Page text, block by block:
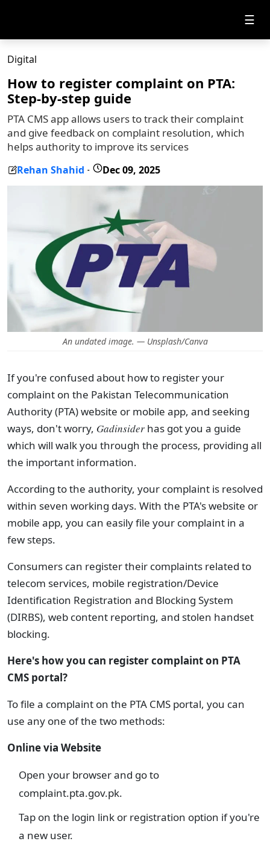
☰
Digital
How to register complaint on PTA:
Step-by-step guide
PTA CMS app allows users to track their complaint
and give feedback on complaint resolution, which
helps authority to improve its services
Rehan Shahid - Dec 09, 2025
An undated image. — Unsplash/Canva
If you're confused about how to register your
complaint on the Pakistan Telecommunication
Authority (PTA) website or mobile app, and seeking
ways, don't worry, Gadinsider has got you a guide
which will walk you through the process, providing all
the important information.
According to the authority, your complaint is resolved
within seven working days. With the PTA's website or
mobile app, you can easily file your complaint in a
few steps.
Consumers can register their complaints related to
telecom services, mobile registration/Device
Identification Registration and Blocking System
(DIRBS), web content reporting, and stolen handset
blocking.
Here's how you can register complaint on PTA
CMS portal?
To file a complaint on the PTA CMS portal, you can
use any one of the two methods:
Online via Website
Open your browser and go to
complaint.pta.gov.pk.
Tap on the login link or registration option if you're
a new user.